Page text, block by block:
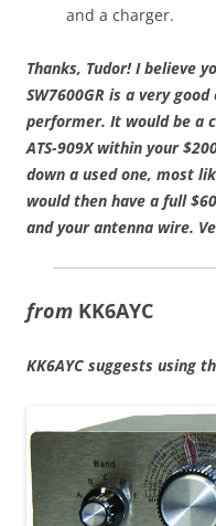
and a charger.
Thanks, Tudor!I believe
SW7600GR is a very
performer. It would be a
ATS-909X within your
down a used one, most
would then have a full
and your antenna wire.
from KK6AYC
KK6AYC suggests using